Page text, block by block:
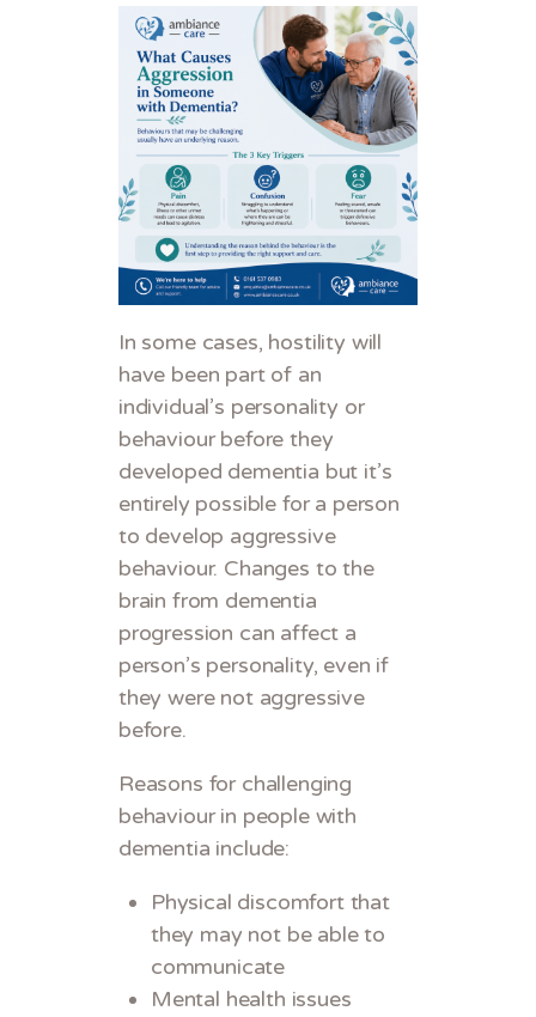
In some cases, hostility will
have been part of an
individual’s personality or
behaviour before they
developed dementia but it’s
entirely possible for a person
to develop aggressive
behaviour. Changes to the
brain from dementia
progression can affect a
person’s personality, even if
they were not aggressive
before.
Reasons for challenging
behaviour in people with
dementia include:
Physical discomfort that
they may not be able to
communicate
Mental health issues